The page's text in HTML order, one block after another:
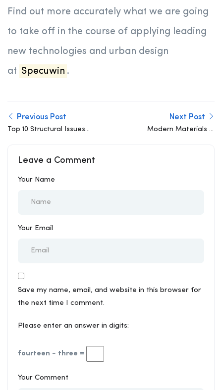
Find out more accurately what we are going
to take off in the course of applying leading
new technologies and urban design
at Specuwin .
Previous Post
Top 10 Structural Issues
Next Post
Modern Materials in
Leave a Comment
Your Name
Your Email
Save my name, email, and website in this browser for
the next time I comment.
Please enter an answer in digits:
fourteen − three =
Your Comment